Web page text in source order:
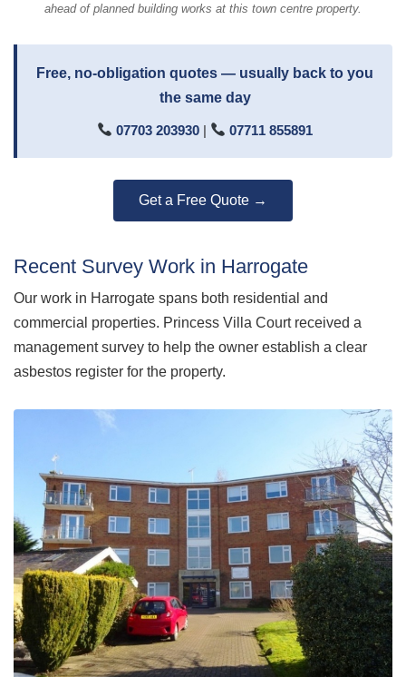
ahead of planned building works at this town centre property.
Free, no-obligation quotes — usually back to you
the same day
07703 203930 | 07711 855891
Get a Free Quote →
Recent Survey Work in Harrogate
Our work in Harrogate spans both residential and
commercial properties. Princess Villa Court received a
management survey to help the owner establish a clear
asbestos register for the property.